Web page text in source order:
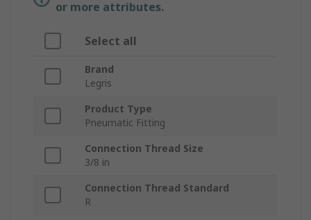
or more attributes.
Select all
Brand
Legris
Product Type
Pneumatic Fitting
Connection Thread Size
3/8 in
Connection Thread Standard
R